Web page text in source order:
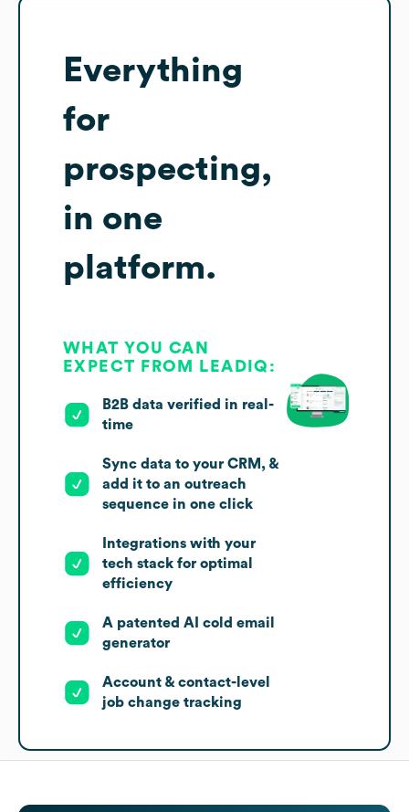
Everything
for
prospecting,
in one
platform.
WHAT YOU CAN
EXPECT FROM LEADIQ:
B2B data verified in real-
time
Sync data to your CRM, &
add it to an outreach
sequence in one click
Integrations with your
tech stack for optimal
efficiency
A patented AI cold email
generator
Account & contact-level
job change tracking